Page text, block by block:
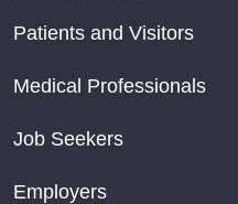
Patients and Visitors
Medical Professionals
Job Seekers
Employers